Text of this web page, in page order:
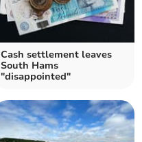
Cash settlement leaves
South Hams
"disappointed"